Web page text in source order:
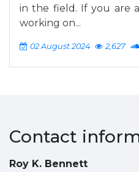
in the field. If you are
working on...
02 August 2024 2,627
Contact
Roy K. Bennett